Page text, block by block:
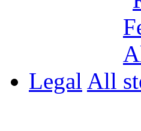
Legal All